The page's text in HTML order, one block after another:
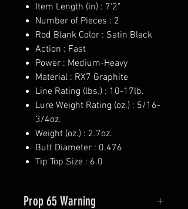
Item Length (in) : 7'2"
Number of Pieces : 2
Rod Blank Color : Satin Black
Action : Fast
Power : Medium-Heavy
Material : RX7 Graphite
Line Rating (lbs.) : 10-17lb.
Lure Weight Rating (oz.) : 5/16-
3/4oz.
Weight (oz.) : 2.7oz.
Butt Diameter : 0.476
Tip Top Size : 6.0
Prop 65 Warning